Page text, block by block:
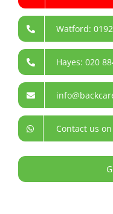
Watford:
Hayes: 020
Contact us